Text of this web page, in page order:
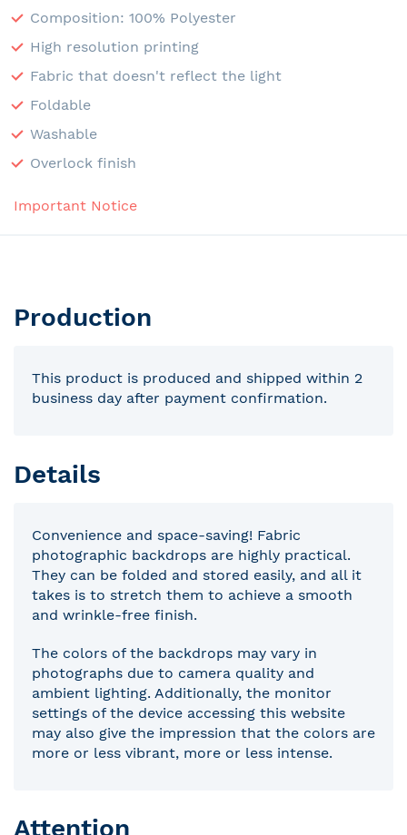
Composition: 100% Polyester
High resolution printing
Fabric that doesn't reflect the light
Foldable
Washable
Overlock finish
Important Notice
Production
This product is produced and shipped within 2
business day after payment confirmation.
Details
Convenience and space-saving! Fabric
photographic backdrops are highly practical.
They can be folded and stored easily, and all it
takes is to stretch them to achieve a smooth
and wrinkle-free finish.
The colors of the backdrops may vary in
photographs due to camera quality and
ambient lighting. Additionally, the monitor
settings of the device accessing this website
may also give the impression that the colors are
more or less vibrant, more or less intense.
Attention